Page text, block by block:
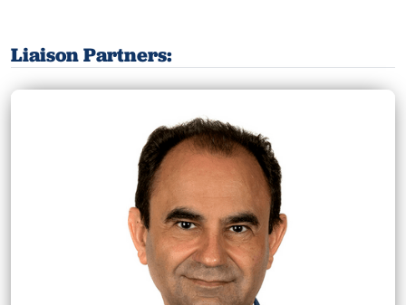
Liaison Partners: